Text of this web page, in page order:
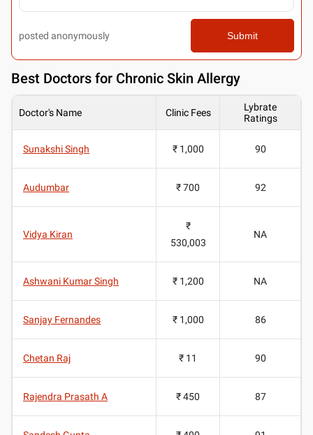
posted anonymously Submit
Best Doctors for Chronic Skin Allergy
Doctor's Name Clinic Fees
Lybrate
Ratings
Sunakshi Singh ₹ 1,000 90
Audumbar ₹ 700 92
Vidya Kiran
₹
530,003
NA
Ashwani Kumar Singh ₹ 1,200 NA
Sanjay Fernandes ₹ 1,000 86
Chetan Raj ₹ 11 90
Rajendra Prasath A ₹ 450 87